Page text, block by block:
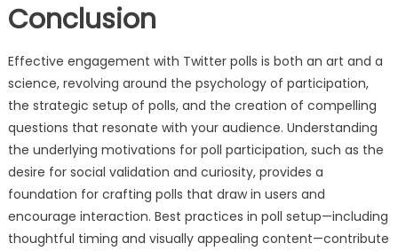
Conclusion
Effective engagement with Twitter polls is both an art and a
science, revolving around the psychology of participation,
the strategic setup of polls, and the creation of compelling
questions that resonate with your audience. Understanding
the underlying motivations for poll participation, such as the
desire for social validation and curiosity, provides a
foundation for crafting polls that draw in users and
encourage interaction. Best practices in poll setup—including
thoughtful timing and visually appealing content—contribute